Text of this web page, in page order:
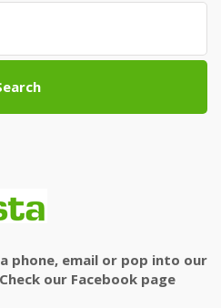
phone, email or pop into our
our Facebook page